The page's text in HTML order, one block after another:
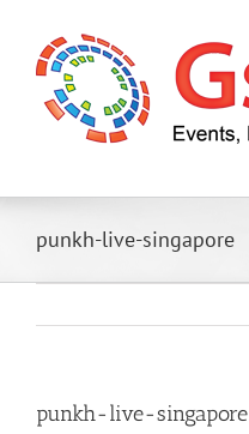
content
punkh-live-singapore
punkh-live-singapore